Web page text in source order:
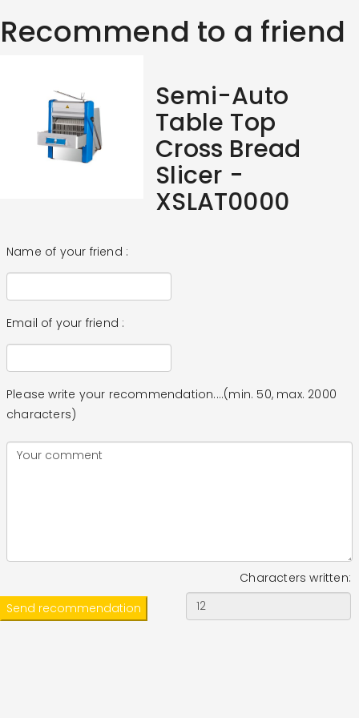
Recommend to a friend
Semi-Auto
Table Top
Cross Bread
Slicer -
XSLAT0000
Name of your friend :
Email of your friend :
Please write your recommendation....(min. 50, max. 2000
characters)
Characters written: